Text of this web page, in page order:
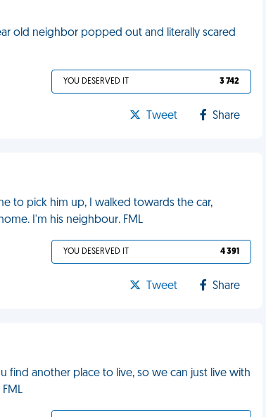
old neighbor popped out and literally scared
YOU DESERVED IT 3 742
Tweet Share
to pick him up, I walked towards the car,
I'm his neighbour. FML
YOU DESERVED IT 4 391
Tweet Share
find another place to live, so we can just live with